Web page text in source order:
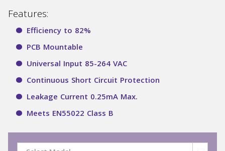
Features:
Efficiency to 82%
PCB Mountable
Universal Input 85-264 VAC
Continuous Short Circuit Protection
Leakage Current 0.25mA Max.
Meets EN55022 Class B